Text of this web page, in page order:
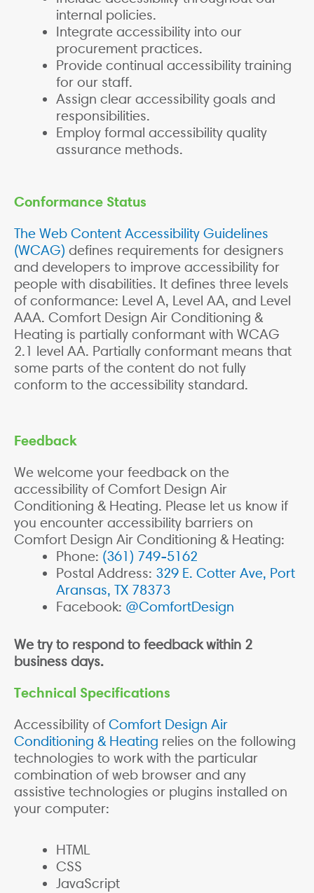
internal policies.
Integrate accessibility into our
procurement practices.
Provide continual accessibility training
for our staff.
Assign clear accessibility goals and
responsibilities.
Employ formal accessibility quality
assurance methods.
Conformance Status
The Web Content Accessibility Guidelines
(WCAG) defines requirements for designers
and developers to improve accessibility for
people with disabilities. It defines three levels
of conformance: Level A, Level AA, and Level
AAA. Comfort Design Air Conditioning &
Heating is partially conformant with WCAG
2.1 level AA. Partially conformant means that
some parts of the content do not fully
conform to the accessibility standard.
Feedback
We welcome your feedback on the
accessibility of Comfort Design Air
Conditioning & Heating. Please let us know if
you encounter accessibility barriers on
Comfort Design Air Conditioning & Heating:
Phone: (361) 749-5162
Postal Address: 329 E. Cotter Ave, Port
Aransas, TX 78373
Facebook: @ComfortDesign
We try to respond to feedback within 2
business days.
Technical Specifications
Accessibility of Comfort Design Air
Conditioning & Heating relies on the following
technologies to work with the particular
combination of web browser and any
assistive technologies or plugins installed on
your computer:
HTML
CSS
JavaScript